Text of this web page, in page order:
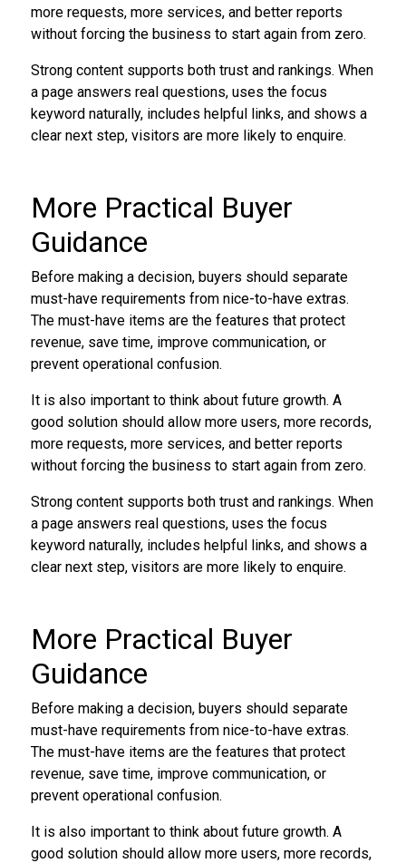
more requests, more services, and better reports
without forcing the business to start again from zero.
Strong content supports both trust and rankings. When
a page answers real questions, uses the focus
keyword naturally, includes helpful links, and shows a
clear next step, visitors are more likely to enquire.
More Practical Buyer
Guidance
Before making a decision, buyers should separate
must-have requirements from nice-to-have extras.
The must-have items are the features that protect
revenue, save time, improve communication, or
prevent operational confusion.
It is also important to think about future growth. A
good solution should allow more users, more records,
more requests, more services, and better reports
without forcing the business to start again from zero.
Strong content supports both trust and rankings. When
a page answers real questions, uses the focus
keyword naturally, includes helpful links, and shows a
clear next step, visitors are more likely to enquire.
More Practical Buyer
Guidance
Before making a decision, buyers should separate
must-have requirements from nice-to-have extras.
The must-have items are the features that protect
revenue, save time, improve communication, or
prevent operational confusion.
It is also important to think about future growth. A
good solution should allow more users, more records,